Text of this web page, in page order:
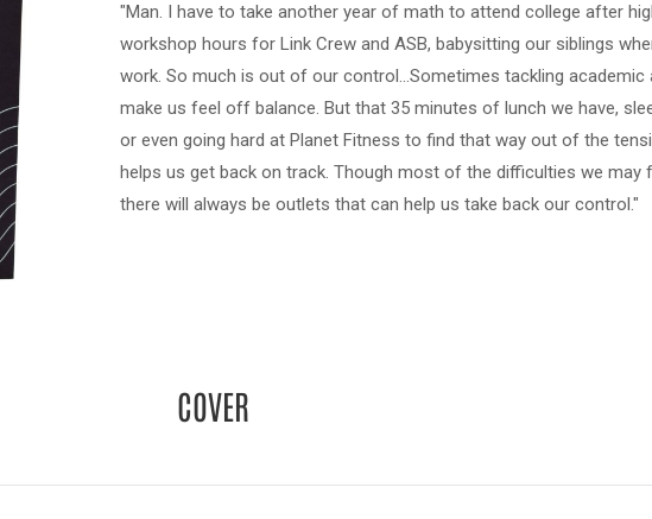
"Man. I have to take another year of math to attend college after
workshop hours for Link Crew and ASB, babysitting our siblings
work. So much is out of our control...Sometimes tackling
make us feel off balance. But that 35 minutes of lunch we have,
or even going hard at Planet Fitness to find that way out of the
helps us get back on track. Though most of the difficulties we
there will always be outlets that can help us take back our control."
COVER